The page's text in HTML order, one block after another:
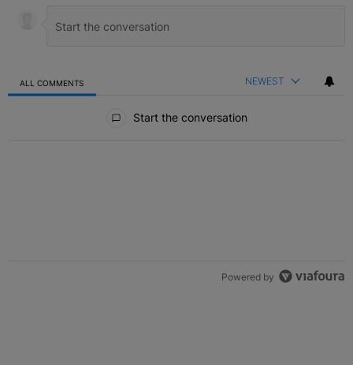
ALL COMMENTS NEWEST
Start the conversation
Powered by